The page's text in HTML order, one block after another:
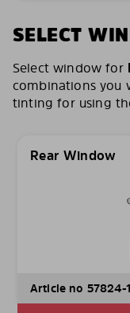
SELECT
Select window for
combinations you
tinting for using
Rear Window
Article no 57824-1